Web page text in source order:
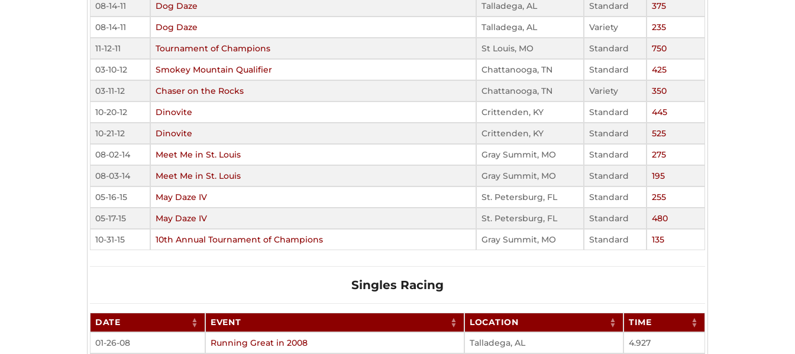
08-14-11
Dog Daze Talladega, AL Standard
375
08-14-11
Dog Daze Talladega, AL Variety
235
11-12-11
Tournament of Champions St Louis, MO Standard
750
03-10-12
Smokey Mountain Qualifier Chattanooga, TN Standard
425
03-11-12
Chaser on the Rocks Chattanooga, TN Variety
350
10-20-12
Dinovite Crittenden, KY Standard
445
10-21-12
Dinovite Crittenden, KY Standard
525
08-02-14
Meet Me in St. Louis Gray Summit, MO Standard
275
08-03-14
Meet Me in St. Louis Gray Summit, MO Standard
195
05-16-15
May Daze IV St. Petersburg, FL Standard
255
05-17-15
May Daze IV St. Petersburg, FL Standard
480
10-31-15
10th Annual Tournament of Champions Gray Summit, MO Standard 135
Singles Racing
DATE EVENT LOCATION
TIME
01-26-08
Running Great in 2008 Talladega, AL
4.927